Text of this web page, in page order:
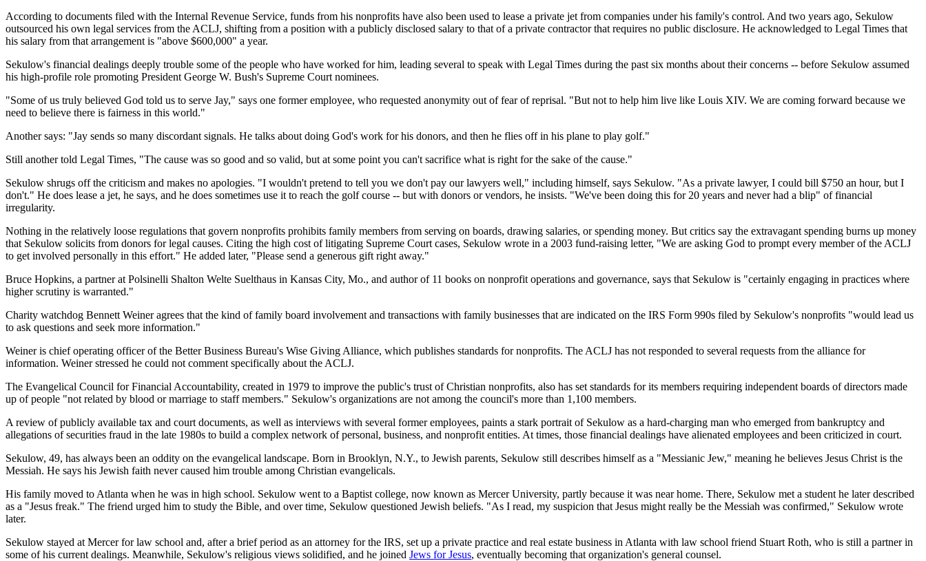
According to documents filed with the Internal Revenue Service, funds from his nonprofits have also been used to lease a private jet from companies under his family's control. And two years ago, Sekulow
outsourced his own legal services from the ACLJ, shifting from a position with a publicly disclosed salary to that of a private contractor that requires no public disclosure. He acknowledged to Legal Times that
his salary from that arrangement is "above $600,000" a year.
Sekulow's financial dealings deeply trouble some of the people who have worked for him, leading several to speak with Legal Times during the past six months about their concerns -- before Sekulow assumed
his high-profile role promoting President George W. Bush's Supreme Court nominees.
"Some of us truly believed God told us to serve Jay," says one former employee, who requested anonymity out of fear of reprisal. "But not to help him live like Louis XIV. We are coming forward because we
need to believe there is fairness in this world."
Another says: "Jay sends so many discordant signals. He talks about doing God's work for his donors, and then he flies off in his plane to play golf."
Still another told Legal Times, "The cause was so good and so valid, but at some point you can't sacrifice what is right for the sake of the cause."
Sekulow shrugs off the criticism and makes no apologies. "I wouldn't pretend to tell you we don't pay our lawyers well," including himself, says Sekulow. "As a private lawyer, I could bill $750 an hour, but I
don't." He does lease a jet, he says, and he does sometimes use it to reach the golf course -- but with donors or vendors, he insists. "We've been doing this for 20 years and never had a blip" of financial
irregularity.
Nothing in the relatively loose regulations that govern nonprofits prohibits family members from serving on boards, drawing salaries, or spending money. But critics say the extravagant spending burns up money
that Sekulow solicits from donors for legal causes. Citing the high cost of litigating Supreme Court cases, Sekulow wrote in a 2003 fund-raising letter, "We are asking God to prompt every member of the ACLJ
to get involved personally in this effort." He added later, "Please send a generous gift right away."
Bruce Hopkins, a partner at Polsinelli Shalton Welte Suelthaus in Kansas City, Mo., and author of 11 books on nonprofit operations and governance, says that Sekulow is "certainly engaging in practices where
higher scrutiny is warranted."
Charity watchdog Bennett Weiner agrees that the kind of family board involvement and transactions with family businesses that are indicated on the IRS Form 990s filed by Sekulow's nonprofits "would lead us
to ask questions and seek more information."
Weiner is chief operating officer of the Better Business Bureau's Wise Giving Alliance, which publishes standards for nonprofits. The ACLJ has not responded to several requests from the alliance for
information. Weiner stressed he could not comment specifically about the ACLJ.
The Evangelical Council for Financial Accountability, created in 1979 to improve the public's trust of Christian nonprofits, also has set standards for its members requiring independent boards of directors made
up of people "not related by blood or marriage to staff members." Sekulow's organizations are not among the council's more than 1,100 members.
A review of publicly available tax and court documents, as well as interviews with several former employees, paints a stark portrait of Sekulow as a hard-charging man who emerged from bankruptcy and
allegations of securities fraud in the late 1980s to build a complex network of personal, business, and nonprofit entities. At times, those financial dealings have alienated employees and been criticized in court.
Sekulow, 49, has always been an oddity on the evangelical landscape. Born in Brooklyn, N.Y., to Jewish parents, Sekulow still describes himself as a "Messianic Jew," meaning he believes Jesus Christ is the
Messiah. He says his Jewish faith never caused him trouble among Christian evangelicals.
His family moved to Atlanta when he was in high school. Sekulow went to a Baptist college, now known as Mercer University, partly because it was near home. There, Sekulow met a student he later described
as a "Jesus freak." The friend urged him to study the Bible, and over time, Sekulow questioned Jewish beliefs. "As I read, my suspicion that Jesus might really be the Messiah was confirmed," Sekulow wrote
later.
Sekulow stayed at Mercer for law school and, after a brief period as an attorney for the IRS, set up a private practice and real estate business in Atlanta with law school friend Stuart Roth, who is still a partner in
some of his current dealings. Meanwhile, Sekulow's religious views solidified, and he joined Jews for Jesus, eventually becoming that organization's general counsel.